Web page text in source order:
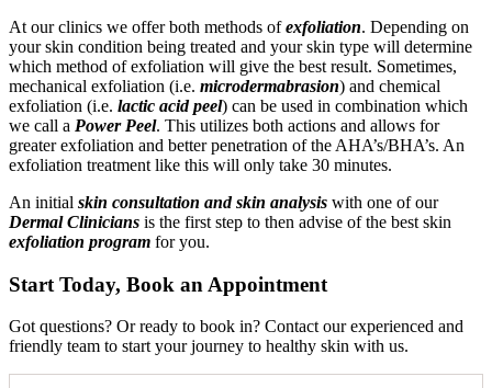
At our clinics we offer both methods ofexfoliation. Depending on
your skin condition being treated and your skin type will determine
which method of exfoliation will give the best result. Sometimes,
mechanical exfoliation (i.e. microdermabrasion) and chemical
exfoliation (i.e. lactic acid peel) can be used in combination which
we call a Power Peel. This utilizes both actions and allows for
greater exfoliation and better penetration of the AHA’s/BHA’s. An
exfoliation treatment like this will only take 30 minutes.
An initial skin consultation and skin analysis with one of our
Dermal Clinicians is the first step to then advise of the best skin
exfoliation program for you.
Start Today, Book an Appointment
Got questions? Or ready to book in? Contact our experienced and
friendly team to start your journey to healthy skin with us.